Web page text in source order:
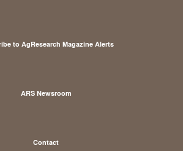
to AgResearch Magazine Alerts
ARS Newsroom
Contact